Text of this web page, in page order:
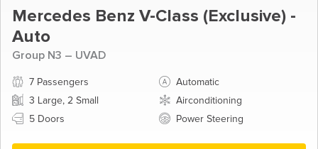
Mercedes Benz V-Class (Exclusive) -
Auto
Group N3 – UVAD
7 Passengers
Automatic
3 Large, 2 Small
Airconditioning
5 Doors
Power Steering